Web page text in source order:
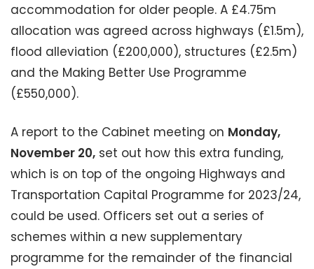
accommodation for older people. A £4.75m
allocation was agreed across highways (£1.5m),
flood alleviation (£200,000), structures (£2.5m)
and the Making Better Use Programme
(£550,000).
A report to the Cabinet meeting on Monday,
November 20, set out how this extra funding,
which is on top of the ongoing Highways and
Transportation Capital Programme for 2023/24,
could be used. Officers set out a series of
schemes within a new supplementary
programme for the remainder of the financial